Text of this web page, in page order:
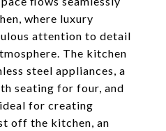
where luxury
attention to detail
The kitchen
steel appliances, a
seating for four, and
for creating
off the kitchen, an